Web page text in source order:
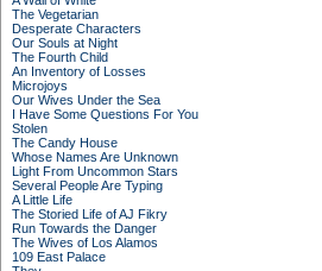
The Vegetarian
Desperate Characters
Our Souls at Night
The Fourth Child
An Inventory of Losses
Microjoys
Our Wives Under the Sea
I Have Some Questions For You
Stolen
The Candy House
Whose Names Are Unknown
Light From Uncommon Stars
Several People Are Typing
A Little Life
The Storied Life of AJ Fikry
Run Towards the Danger
The Wives of Los Alamos
109 East Palace